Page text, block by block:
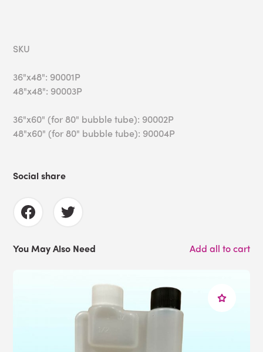
SKU
36"x48": 90001P
48"x48": 90003P
36"x60" (for 80" bubble tube): 90002P
48"x60" (for 80" bubble tube): 90004P
Social share
You May Also Need Add all to cart